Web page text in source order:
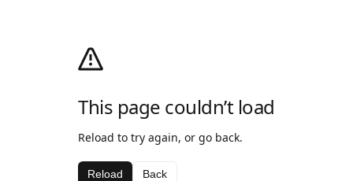
This page couldn’t load
Reload to try again, or go back.
Reload Back